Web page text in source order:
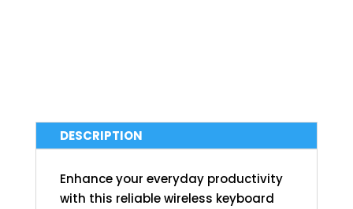
DESCRIPTION
Enhance your everyday productivity
with this reliable wireless keyboard